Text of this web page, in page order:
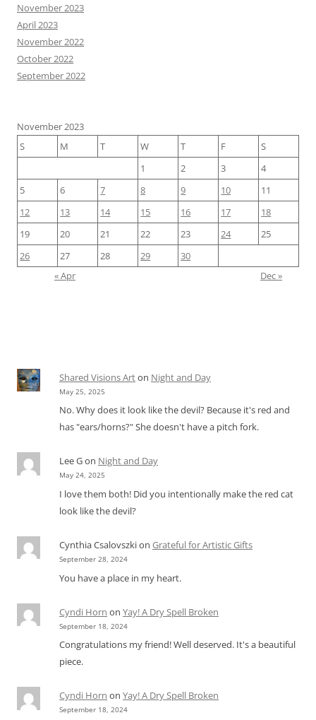
November 2023
April 2023
November 2022
October 2022
September 2022
November 2023
S
M T W T F
S
1
2 3
4
5
6 7 8 9 10
11
12
13 14 15 16 17
18
19
20 21 22 23 24
25
26
27 28 29
30
« Apr
Dec »
Shared Visions Arton Night and Day
May 25, 2025
No. Why does it look like the devil? Because it's red and
has "ears/horns?" She doesn't have a pitch fork.
Lee Gon Night and Day
May 24, 2025
I love them both! Did you intentionally make the red cat
look like the devil?
Cynthia Csalovszkion Grateful for Artistic Gifts
September 28, 2024
You have a place in my heart.
Cyndi Horn on Yay! A Dry Spell Broken
September 18, 2024
Congratulations my friend! Well deserved. It's a beautiful
piece.
Cyndi Horn on Yay! A Dry Spell Broken
September 18, 2024